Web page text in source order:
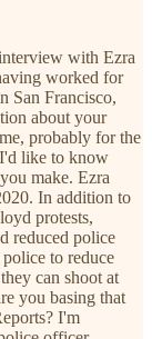
with Ezra
worked for
San Francisco,
about your
probably for the
like to know
make. Ezra
In addition to
protests,
reduced police
to reduce
can shoot at
you basing that
I'm